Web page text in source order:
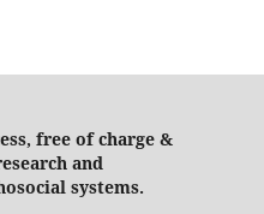
free of charge &
and
systems.